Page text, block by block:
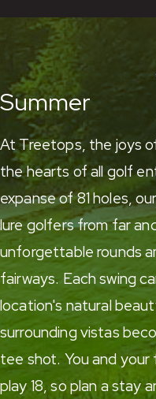
Summer
At Treetops, the joys
the hearts of all golf
expanse of 81 holes,
lure golfers from far
unforgettable rounds
fairways. Each swing
location's natural
surrounding vistas
tee shot. You and
play 18, so plan a stay